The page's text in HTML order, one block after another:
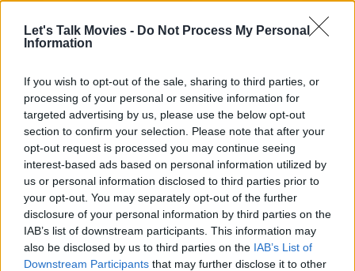
Let's Talk Movies - Do Not Process My Personal
Information
If you wish to opt-out of the sale, sharing to third parties, or
processing of your personal or sensitive information for
targeted advertising by us, please use the below opt-out
section to confirm your selection. Please note that after your
opt-out request is processed you may continue seeing
interest-based ads based on personal information utilized by
us or personal information disclosed to third parties prior to
your opt-out. You may separately opt-out of the further
disclosure of your personal information by third parties on the
IAB’s list of downstream participants. This information may
also be disclosed by us to third parties on the IAB’s List of
Downstream Participants that may further disclose it to other
Advertisement
Rocky
Rocky Movies Ranked: All 7 Best Rocky